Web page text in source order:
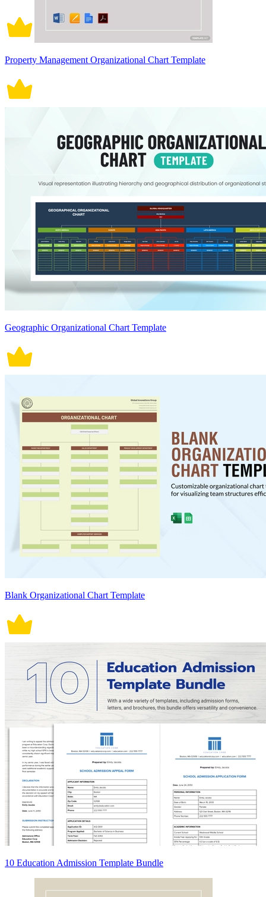
Property Management Organizational Chart Template
Geographic Organizational Chart Template
Blank Organizational Chart Template
10 Education Admission Template Bundle